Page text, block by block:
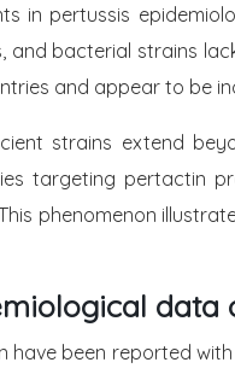
in pertussis
bacterial strains
and appear to be
strains extend
targeting pertactin
phenomenon
data
have been reported